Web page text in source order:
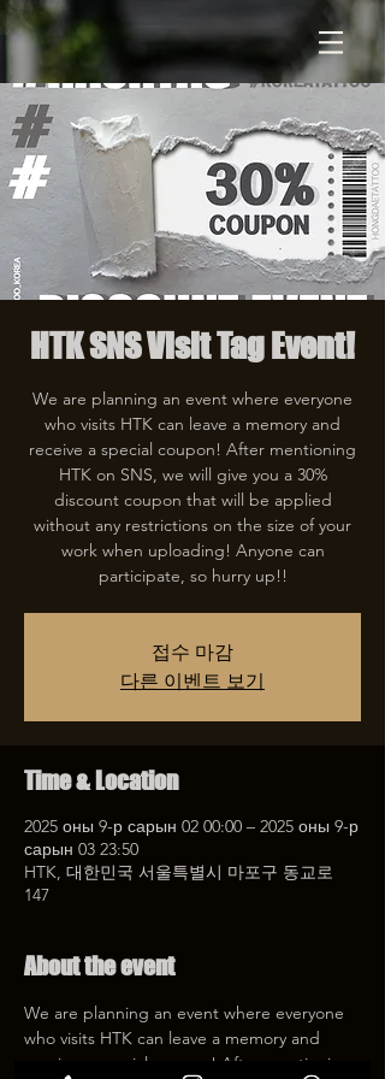
HTK SNS Visit Tag Event!
We are planning an event where everyone
who visits HTK can leave a memory and
receive a special coupon! After mentioning
HTK on SNS, we will give you a 30%
discount coupon that will be applied
without any restrictions on the size of your
work when uploading! Anyone can
participate, so hurry up!!
접수 마감
다른 이벤트 보기
Time & Location
2025 оны 9-р сарын 02 00:00 – 2025 оны 9-р
сарын 03 23:50
HTK, 대한민국 서울특별시 마포구 동교로
147
About the event
We are planning an event where everyone
who visits HTK can leave a memory and
receive a special coupon! After mentioning